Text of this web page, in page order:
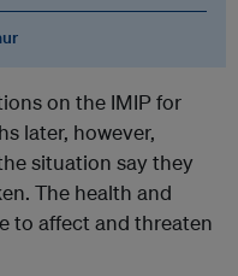
on the IMIP for
later, however,
situation say they
The health and
to affect and threaten